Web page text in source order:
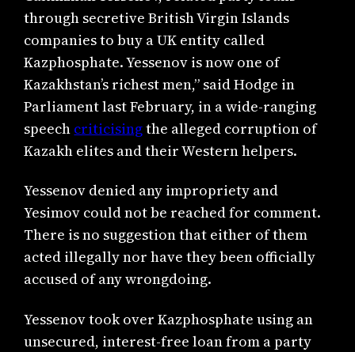
through secretive British Virgin Islands
companies to buy a UK entity called
Kazphosphate. Yessenov is now one of
Kazakhstan’s richest men,” said Hodge in
Parliament last February, in a wide-ranging
speech criticisingthe alleged corruption of
Kazakh elites and their Western helpers.
Yessenov denied any impropriety and
Yesimov could not be reached for comment.
There is no suggestion that either of them
acted illegally nor have they been officially
accused of any wrongdoing.
Yessenov took over Kazphosphate using an
unsecured, interest-free loan from a party